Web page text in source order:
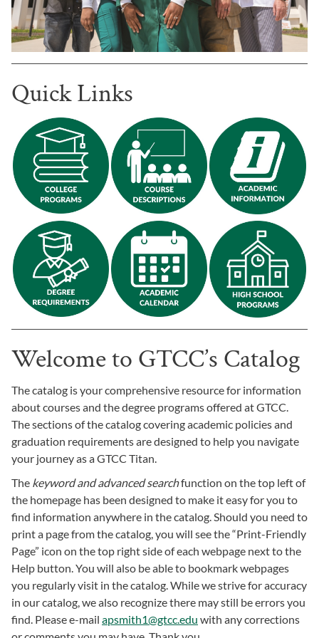
Quick Links
Welcome to GTCC’s Catalog
The catalog is your comprehensive resource for information
about courses and the degree programs offered at GTCC.
The sections of the catalog covering academic policies and
graduation requirements are designed to help you navigate
your journey as a GTCC Titan.
The keyword and advanced searchfunction on the top left of
the homepage has been designed to make it easy for you to
find information anywhere in the catalog. Should you need to
print a page from the catalog, you will see the “Print-Friendly
Page” icon on the top right side of each webpage next to the
Help button. You will also be able to bookmark webpages
you regularly visit in the catalog. While we strive for accuracy
in our catalog, we also recognize there may still be errors you
find. Please e-mail apsmith1@gtcc.edu with any corrections